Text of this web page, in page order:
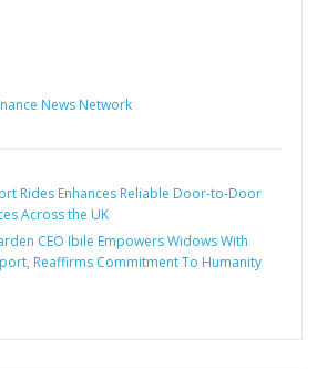
News Network
Rides Enhances Reliable Door-to-Door
Across the UK
CEO Ibile Empowers Widows With
Reaffirms Commitment To Humanity